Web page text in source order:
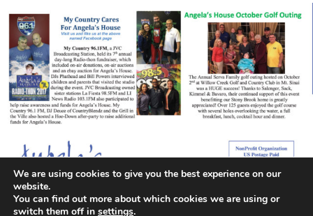
We are using cookies to give you the best experience on our
website.
You can find out more about which cookies we are using or
switch them off in settings.